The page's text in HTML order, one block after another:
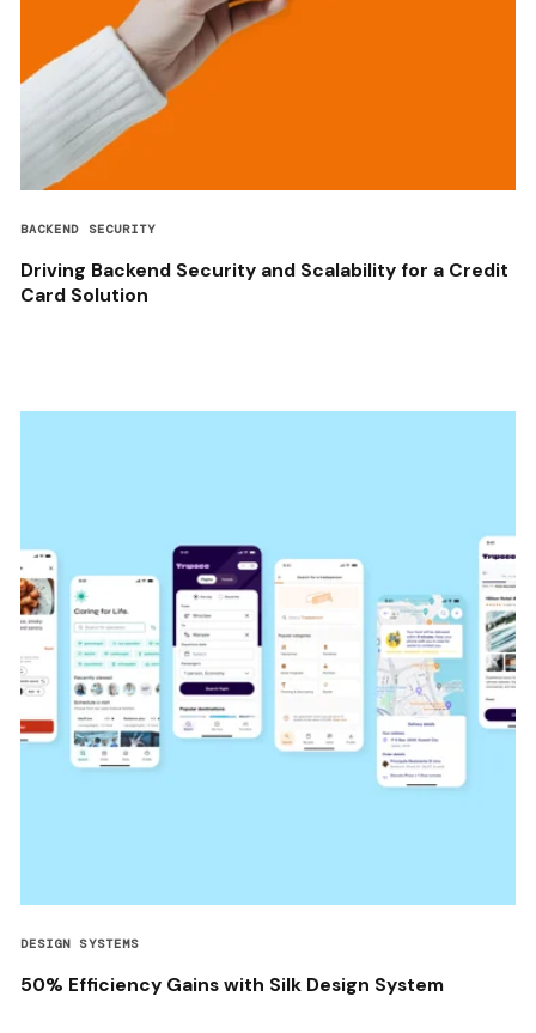
BACKEND SECURITY
Driving Backend Security and Scalability for a Credit
Card Solution
DESIGN SYSTEMS
50% Efficiency Gains with Silk Design System